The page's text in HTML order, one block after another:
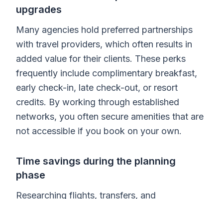
upgrades
Many agencies hold preferred partnerships
with travel providers, which often results in
added value for their clients. These perks
frequently include complimentary breakfast,
early check-in, late check-out, or resort
credits. By working through established
networks, you often secure amenities that are
not accessible if you book on your own.
Time savings during the planning
phase
Researching flights, transfers, and